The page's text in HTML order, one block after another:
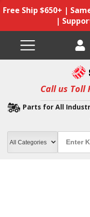
Free Ship $650+ |
|
Call us Toll
Parts for All